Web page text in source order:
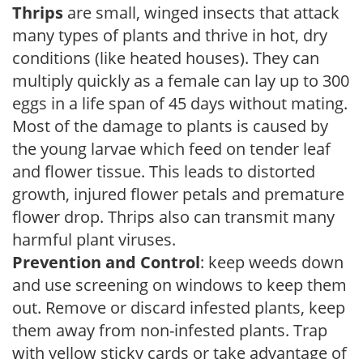
Thrips are small, winged insects that attack
many types of plants and thrive in hot, dry
conditions (like heated houses). They can
multiply quickly as a female can lay up to 300
eggs in a life span of 45 days without mating.
Most of the damage to plants is caused by
the young larvae which feed on tender leaf
and flower tissue. This leads to distorted
growth, injured flower petals and premature
flower drop. Thrips also can transmit many
harmful plant viruses.
Prevention and Control: keep weeds down
and use screening on windows to keep them
out. Remove or discard infested plants, keep
them away from non-infested plants. Trap
with yellow sticky cards or take advantage of